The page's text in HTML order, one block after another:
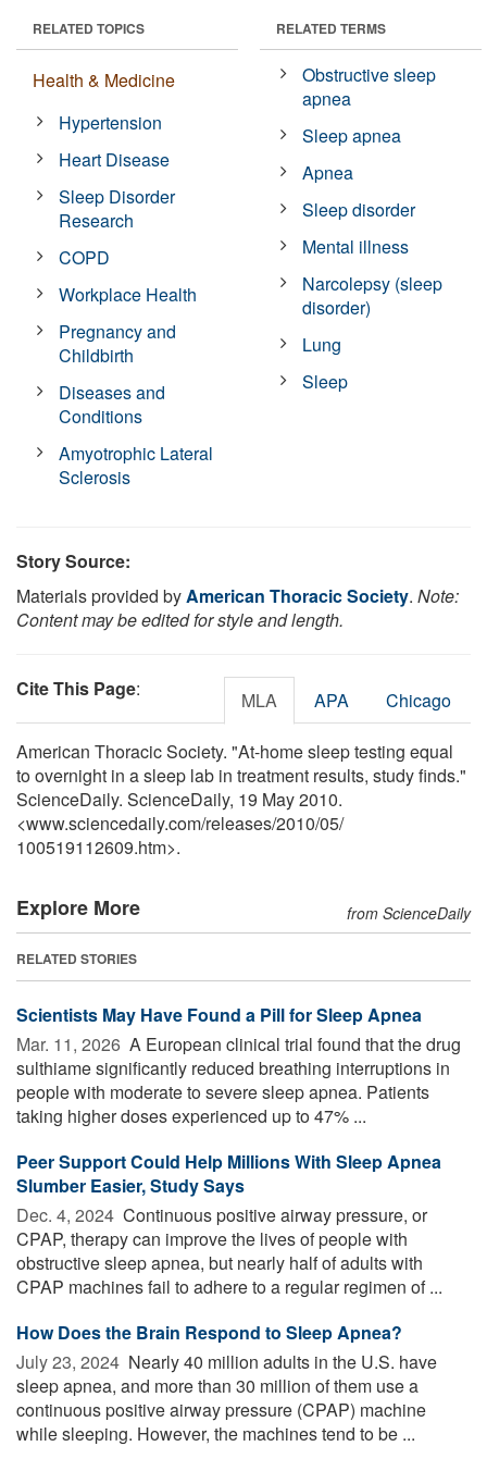
RELATED TOPICS
Health & Medicine
Hypertension
Heart Disease
Sleep Disorder
Research
COPD
Workplace Health
Pregnancy and
Childbirth
Diseases and
Conditions
Amyotrophic Lateral
Sclerosis
RELATED TERMS
Obstructive sleep
apnea
Sleep apnea
Apnea
Sleep disorder
Mental illness
Narcolepsy (sleep
disorder)
Lung
Sleep
Story Source:
Materials provided byAmerican Thoracic Society. Note:
Content may be edited for style and length.
Cite This Page: MLA APA Chicago
American Thoracic Society. "At-home sleep testing equal
to overnight in a sleep lab in treatment results, study finds."
ScienceDaily. ScienceDaily, 19 May 2010.
<www.sciencedaily.com/releases/2010/05/
100519112609.htm>.
Explore More from ScienceDaily
RELATED STORIES
Scientists May Have Found a Pill for Sleep Apnea
Mar. 11, 2026  A European clinical trial found that the drug
sulthiame significantly reduced breathing interruptions in
people with moderate to severe sleep apnea. Patients
taking higher doses experienced up to 47% ...
Peer Support Could Help Millions With Sleep Apnea
Slumber Easier, Study Says
Dec. 4, 2024  Continuous positive airway pressure, or
CPAP, therapy can improve the lives of people with
obstructive sleep apnea, but nearly half of adults with
CPAP machines fail to adhere to a regular regimen of ...
How Does the Brain Respond to Sleep Apnea?
July 23, 2024  Nearly 40 million adults in the U.S. have
sleep apnea, and more than 30 million of them use a
continuous positive airway pressure (CPAP) machine
while sleeping. However, the machines tend to be ...